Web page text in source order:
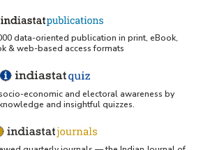
Guides - Indiastat
Find the best library databases for
data-oriented publication in print, eBook,
& web-based access formats
economic and electoral awareness by
and insightful quizzes.